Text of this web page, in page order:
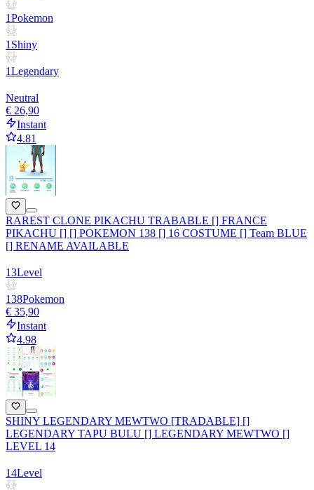
1Pokemon
1 Shiny
1Legendary
Neutral
€ 26,90
Instant
4.81
RAREST CLONE PIKACHU TRABABLE [] FRANCE
PIKACHU [] [] POKEMON 138 [] 16 COSTUME [] Team BLUE
[] RENAME AVAILABLE
13Level
138Pokemon
€ 35,90
Instant
4.98
SHINY LEGENDARY MEWTWO [TRADABLE] []
LEGENDARY TAPU BULU [] LEGENDARY MEWTWO []
LEVEL 14
14Level